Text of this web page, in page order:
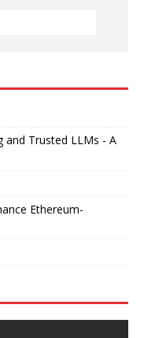
and Trusted LLMs - A
Ethereum-